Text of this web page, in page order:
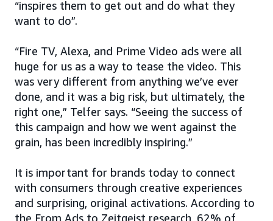
“inspires them to get out and do what they
want to do”.
“Fire TV, Alexa, and Prime Video ads were all
huge for us as a way to tease the video. This
was very different from anything we’ve ever
done, and it was a big risk, but ultimately, the
right one,” Telfer says. “Seeing the success of
this campaign and how we went against the
grain, has been incredibly inspiring.”
It is important for brands today to connect
with consumers through creative experiences
and surprising, original activations. According to
the From Ads to Zeitgeist research, 62% of